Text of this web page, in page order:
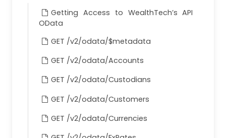
"Description": "VEHICLE SAMPLE
}
Getting Access to WealthTech’s API
OData
GET /v2/odata/$metadata
GET /v2/odata/Accounts
GET /v2/odata/Custodians
GET /v2/odata/Customers
GET /v2/odata/Currencies